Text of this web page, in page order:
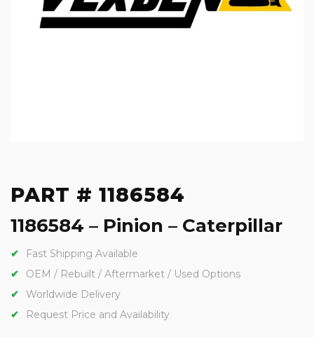
PART # 1186584
1186584 – Pinion – Caterpillar
Fast Shipping Available
OEM / Rebuilt / Aftermarket / Used Options
Worldwide Delivery
Request Price and Availability